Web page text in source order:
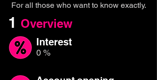
For all those who want to know exactly.
1 Overview
Interest
0 %